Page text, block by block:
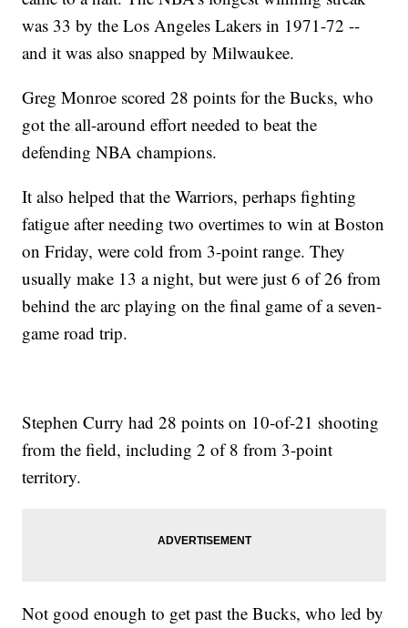
was 33 by the Los Angeles Lakers in 1971-72 --
and it was also snapped by Milwaukee.
Greg Monroe scored 28 points for the Bucks, who
got the all-around effort needed to beat the
defending NBA champions.
It also helped that the Warriors, perhaps fighting
fatigue after needing two overtimes to win at Boston
on Friday, were cold from 3-point range. They
usually make 13 a night, but were just 6 of 26 from
behind the arc playing on the final game of a seven-
game road trip.
Stephen Curry had 28 points on 10-of-21 shooting
from the field, including 2 of 8 from 3-point
territory.
Not good enough to get past the Bucks, who led by